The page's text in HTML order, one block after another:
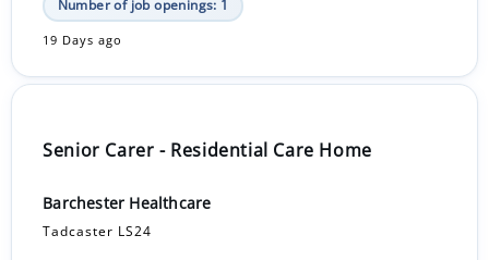
Number of job openings: 1
19 Days ago
Senior Carer - Residential Care Home
Barchester Healthcare
Tadcaster LS24